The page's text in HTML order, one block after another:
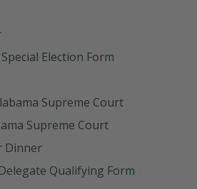
Election Form
Supreme Court
Supreme Court
Dinner
Qualifying Form